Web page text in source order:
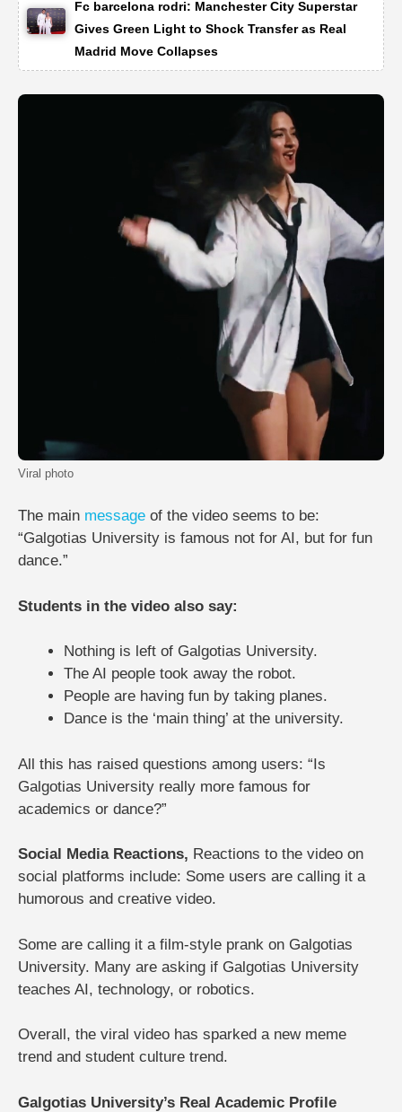
Fc barcelona rodri: Manchester City Superstar
Gives Green Light to Shock Transfer as Real
Madrid Move Collapses
Viral photo
The main message of the video seems to be:
“Galgotias University is famous not for AI, but for fun
dance.”
Students in the video also say:
Nothing is left of Galgotias University.
The AI ​​people took away the robot.
People are having fun by taking planes.
Dance is the ‘main thing’ at the university.
All this has raised questions among users: “Is
Galgotias University really more famous for
academics or dance?”
Social Media Reactions, Reactions to the video on
social platforms include: Some users are calling it a
humorous and creative video.
Some are calling it a film-style prank on Galgotias
University. Many are asking if Galgotias University
teaches AI, technology, or robotics.
Overall, the viral video has sparked a new meme
trend and student culture trend.
Galgotias University’s Real Academic Profile